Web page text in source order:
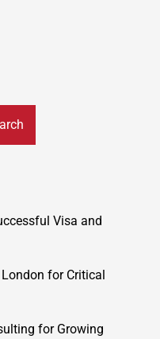
Visa and
for Critical
for Growing